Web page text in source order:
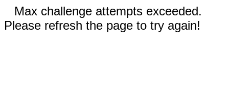
Max challenge attempts exceeded.
Please refresh the page to try again!